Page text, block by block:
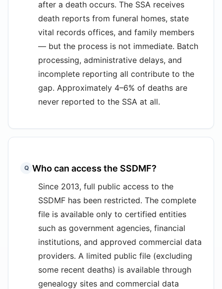
after a death occurs. The SSA receives
death reports from funeral homes, state
vital records offices, and family members
— but the process is not immediate. Batch
processing, administrative delays, and
incomplete reporting all contribute to the
gap. Approximately 4–6% of deaths are
never reported to the SSA at all.
Q Who can access the SSDMF?
Since 2013, full public access to the
SSDMF has been restricted. The complete
file is available only to certified entities
such as government agencies, financial
institutions, and approved commercial data
providers. A limited public file (excluding
some recent deaths) is available through
genealogy sites and commercial data